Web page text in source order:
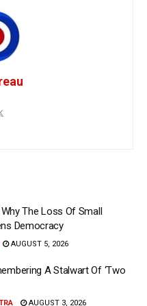
Why The Loss Of Small
Democracy
AUGUST 5, 2026
A Stalwart Of ‘Two
AUGUST 3, 2026